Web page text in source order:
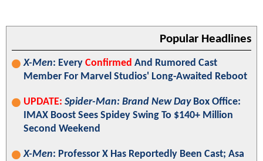
Popular Headlines
X-Men: Every Confirmed And Rumored Cast
Member For Marvel Studios' Long-Awaited Reboot
UPDATE: Spider-Man: Brand New DayBox Office:
IMAX Boost Sees Spidey Swing To $140+ Million
Second Weekend
X-Men: Professor X Has Reportedly Been Cast; Asa